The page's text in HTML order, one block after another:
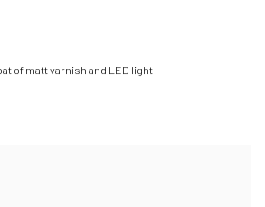
of matt varnish and LED light